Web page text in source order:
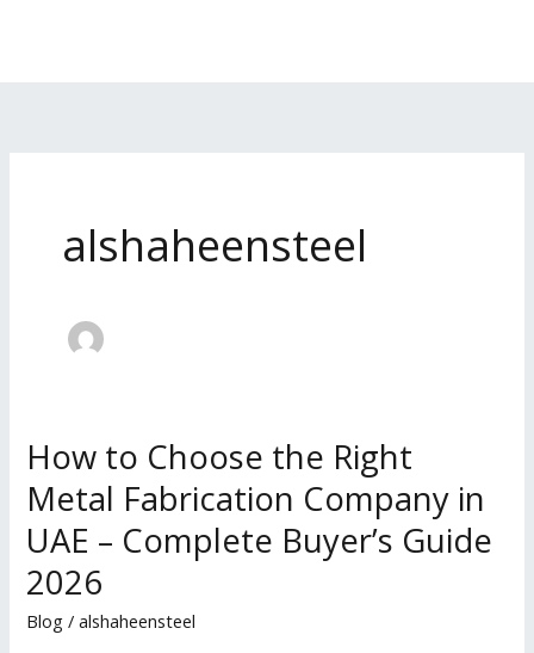
alshaheensteel
How to Choose the Right
Metal Fabrication Company in
UAE – Complete Buyer’s Guide
2026
Blog /alshaheensteel
How
to
Choose
the
Right
Metal